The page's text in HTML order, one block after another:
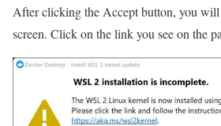
After clicking the Accept button, you
screen. Click on the link you see on the